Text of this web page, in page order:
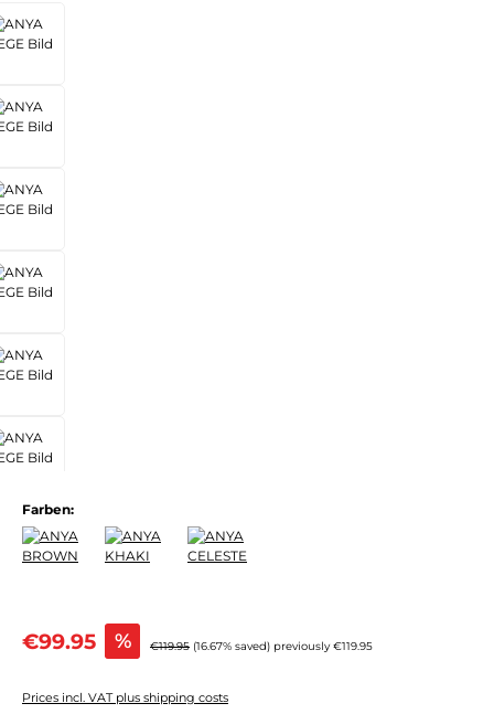
Farben:
Sale price:
€99.95 % Regular price:
€119.95 (16.67% saved) previously €119.95
Prices incl. VAT plus shipping costs